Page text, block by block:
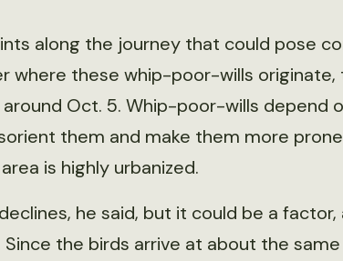
along the journey that could pose
where these whip-poor-wills originate,
Oct. 5. Whip-poor-wills depend
them and make them more
is highly urbanized.
he said, but it could be a
the birds arrive at about the